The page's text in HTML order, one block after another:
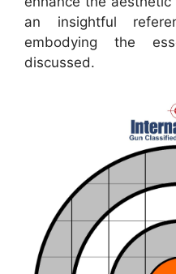
an insightful
embodying the
discussed.